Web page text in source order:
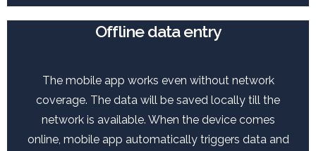
Offline data entry
The mobile app works even without network
coverage. The data will be saved locally till the
network is available. When the device comes
online, mobile app automatically triggers data and